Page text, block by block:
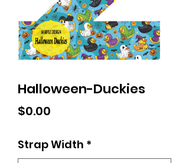
Halloween-Duckies
$0.00
Strap Width *